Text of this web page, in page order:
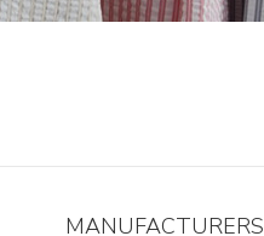
MANUFACTURERS